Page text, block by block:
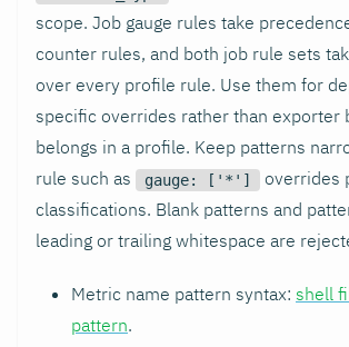
scope. Job gauge rules take
counter rules, and both job rule sets
over every profile rule. Use them for
specific overrides rather than exporter
belongs in a profile. Keep patterns
rule such as
gauge: ['*']
overrides
classifications. Blank patterns and
leading or trailing whitespace are
Metric name pattern syntax: shell
pattern.